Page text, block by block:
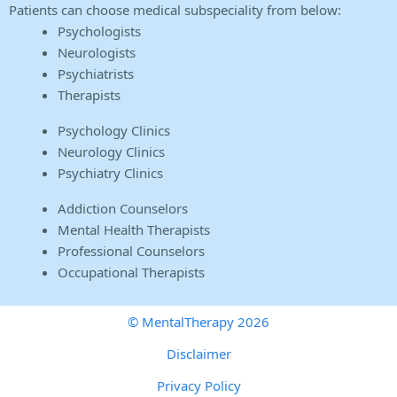
Patients can choose medical subspeciality from below:
Psychologists
Neurologists
Psychiatrists
Therapists
Psychology Clinics
Neurology Clinics
Psychiatry Clinics
Addiction Counselors
Mental Health Therapists
Professional Counselors
Occupational Therapists
© MentalTherapy 2026
Disclaimer
Privacy Policy